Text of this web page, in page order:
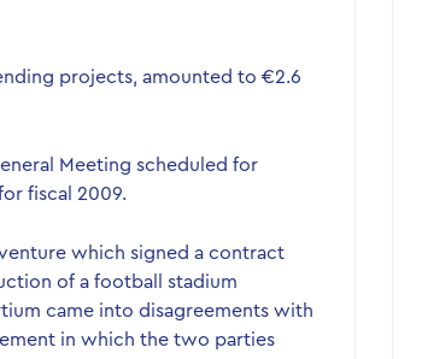
projects, amounted to €2.6
Meeting scheduled for
fiscal 2009.
which signed a contract
of a football stadium
came into disagreements with
in which the two parties